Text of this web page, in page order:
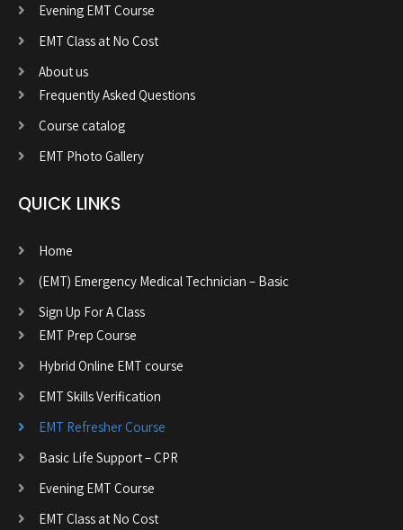
Evening EMT Course
EMT Class at No Cost
About us
Frequently Asked Questions
Course catalog
EMT Photo Gallery
QUICK LINKS
Home
(EMT) Emergency Medical Technician – Basic
Sign Up For A Class
EMT Prep Course
Hybrid Online EMT course
EMT Skills Verification
EMT Refresher Course
Basic Life Support – CPR
Evening EMT Course
EMT Class at No Cost